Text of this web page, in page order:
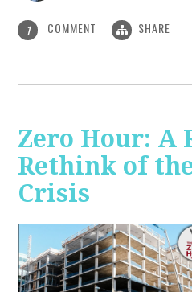
1 COMMENT SHARE
Zero Hour: A
Rethink of
Crisis